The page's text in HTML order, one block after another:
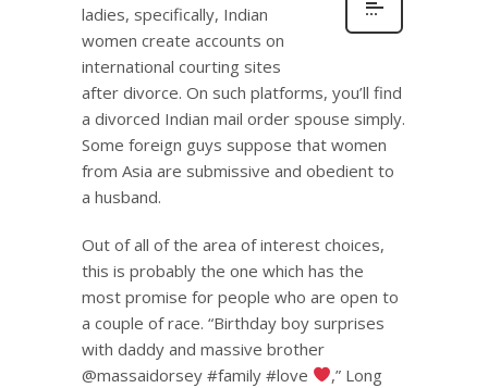
ladies, specifically, Indian
women create accounts on
international courting sites
after divorce. On such platforms, you’ll find
a divorced Indian mail order spouse simply.
Some foreign guys suppose that women
from Asia are submissive and obedient to
a husband.
Out of all of the area of interest choices,
this is probably the one which has the
most promise for people who are open to
a couple of race. “Birthday boy surprises
with daddy and massive brother
@massaidorsey #family #love
,” Long